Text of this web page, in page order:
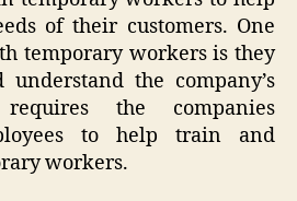
of their customers. One
temporary workers is they
the company’s
the companies
to help train and
workers.